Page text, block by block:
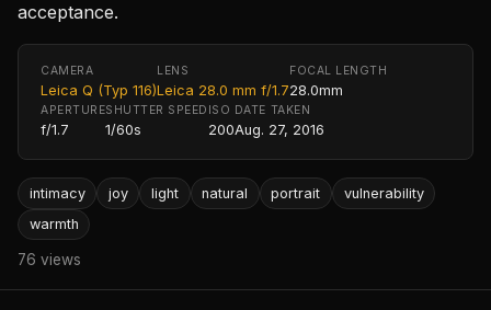
acceptance.
CAMERA
Leica Q (Typ 116)
LENS
Leica 28.0 mm f/1.7
FOCAL LENGTH
28.0mm
APERTURE
f/1.7
SHUTTER SPEED
1/60s
ISO
200
DATE TAKEN
Aug. 27, 2016
intimacy joy light natural portrait
vulnerability
warmth
76 views